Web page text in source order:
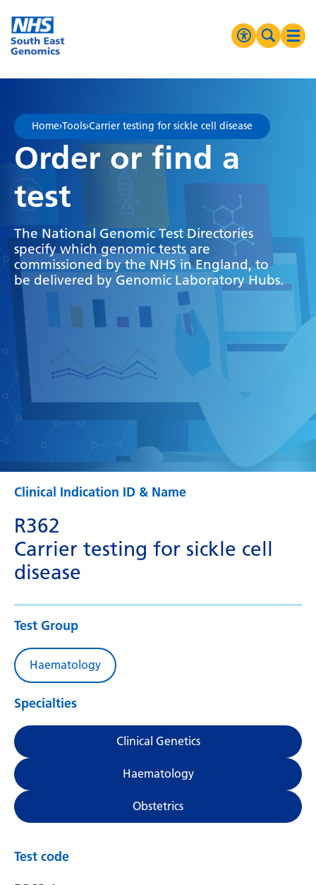
Go Home
Greyscale
Negative Contrast
Reset
Search
MENU
Home›Tools›Carrier testing for sickle cell disease
Order or find a
test
The National Genomic Test Directories
specify which genomic tests are
commissioned by the NHS in England, to
be delivered by Genomic Laboratory Hubs.
Clinical Indication ID & Name
R362
Carrier testing for sickle cell
disease
Test Group
Haematology
Specialties
Clinical Genetics
Haematology
Obstetrics
Test code